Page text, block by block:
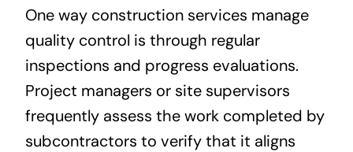
One way construction services manage
quality control is through regular
inspections and progress evaluations.
Project managers or site supervisors
frequently assess the work completed by
subcontractors to verify that it aligns